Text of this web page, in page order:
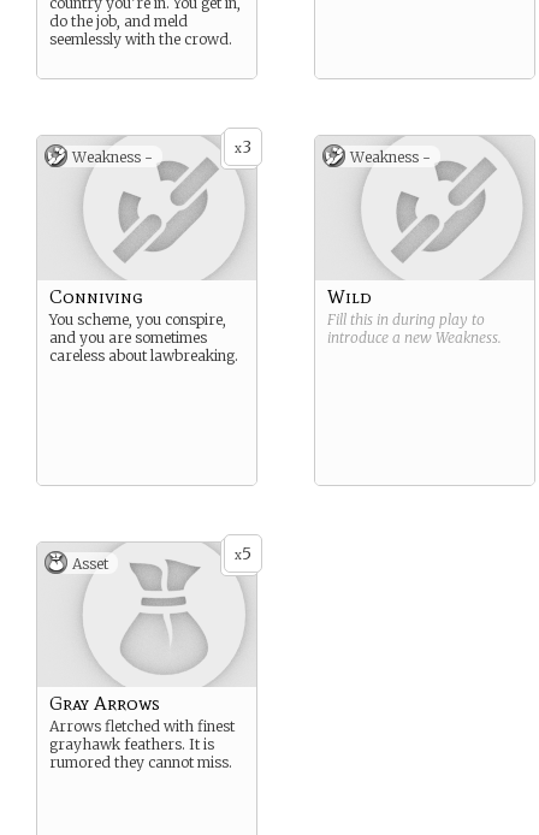
do the job, and meld
seemlessly with the crowd.
x3
Weakness -
Conniving
You scheme, you conspire,
and you are sometimes
careless about lawbreaking.
Weakness -
Wild
Fill this in during play to
introduce a new Weakness.
x5
Asset
Gray Arrows
Arrows fletched with finest
grayhawk feathers. It is
rumored they cannot miss.